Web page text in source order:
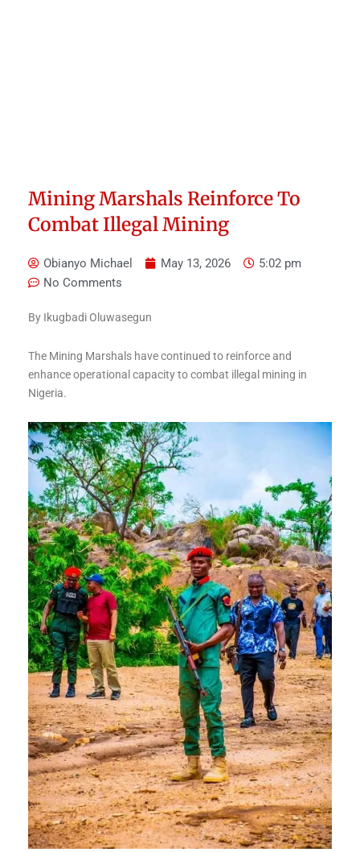
Mining Marshals Reinforce To
Combat Illegal Mining
Obianyo Michael May 13, 2026
5:02 pm
No Comments
By Ikugbadi Oluwasegun
The Mining Marshals have continued to reinforce and
enhance operational capacity to combat illegal mining in
Nigeria.